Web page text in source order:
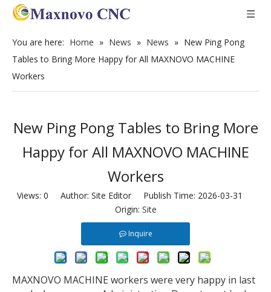
You are here: Home » News » News » New Ping Pong
Tables to Bring More Happy for All MAXNOVO MACHINE
Workers
New Ping Pong Tables to Bring More
Happy for All MAXNOVO MACHINE
Workers
Views: 0 Author: Site Editor Publish Time: 2026-03-31
Origin: Site
Inquire
MAXNOVO MACHINE workers were very happy in last